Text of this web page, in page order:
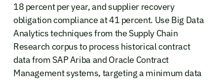
18 percent per year, and supplier recovery
obligation compliance at 41 percent. Use Big Data
Analytics techniques from the Supply Chain
Research corpus to process historical contract
data from SAP Ariba and Oracle Contract
Management systems, targeting a minimum data